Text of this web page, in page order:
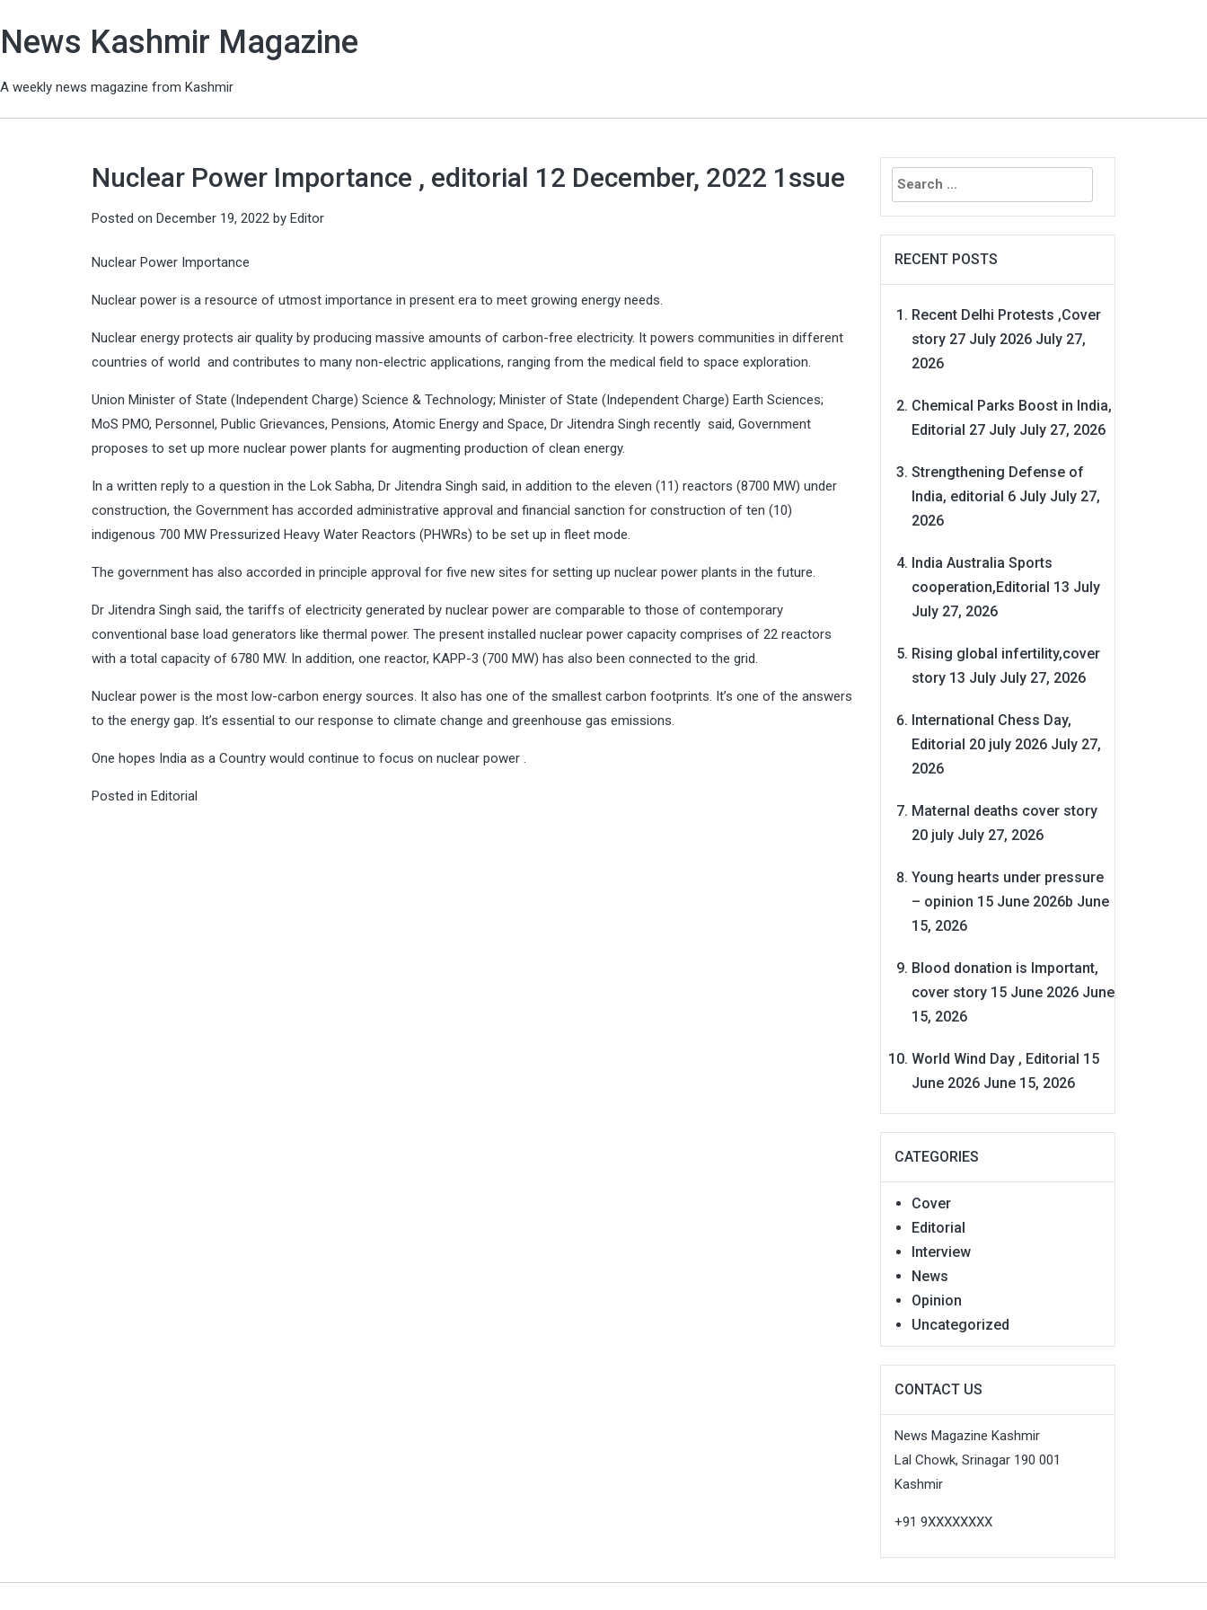
News Kashmir Magazine
A weekly news magazine from Kashmir
Nuclear Power Importance , editorial 12 December, 2022 1ssue
Posted on December 19, 2022 by Editor
Nuclear Power Importance
Nuclear power is a resource of utmost importance in present era to meet growing energy needs.
Nuclear energy protects air quality by producing massive amounts of carbon-free electricity. It powers communities in different
countries of world and contributes to many non-electric applications, ranging from the medical field to space exploration.
Union Minister of State (Independent Charge) Science & Technology; Minister of State (Independent Charge) Earth Sciences;
MoS PMO, Personnel, Public Grievances, Pensions, Atomic Energy and Space, Dr Jitendra Singh recently said, Government
proposes to set up more nuclear power plants for augmenting production of clean energy.
In a written reply to a question in the Lok Sabha, Dr Jitendra Singh said, in addition to the eleven (11) reactors (8700 MW) under
construction, the Government has accorded administrative approval and financial sanction for construction of ten (10)
indigenous 700 MW Pressurized Heavy Water Reactors (PHWRs) to be set up in fleet mode.
The government has also accorded in principle approval for five new sites for setting up nuclear power plants in the future.
Dr Jitendra Singh said, the tariffs of electricity generated by nuclear power are comparable to those of contemporary
conventional base load generators like thermal power. The present installed nuclear power capacity comprises of 22 reactors
with a total capacity of 6780 MW. In addition, one reactor, KAPP-3 (700 MW) has also been connected to the grid.
Nuclear power is the most low-carbon energy sources. It also has one of the smallest carbon footprints. It’s one of the answers
to the energy gap. It’s essential to our response to climate change and greenhouse gas emissions.
One hopes India as a Country would continue to focus on nuclear power .
Posted in Editorial
Search
for:
RECENT POSTS
Recent Delhi Protests ,Cover
story 27 July 2026 July 27,
2026
Chemical Parks Boost in India,
Editorial 27 July July 27, 2026
Strengthening Defense of
India, editorial 6 July July 27,
2026
India Australia Sports
cooperation,Editorial 13 July
July 27, 2026
Rising global infertility,cover
story 13 July July 27, 2026
International Chess Day,
Editorial 20 july 2026 July 27,
2026
Maternal deaths cover story
20 july July 27, 2026
Young hearts under pressure
– opinion 15 June 2026b June
15, 2026
Blood donation is Important,
cover story 15 June 2026 June
15, 2026
World Wind Day , Editorial 15
June 2026 June 15, 2026
CATEGORIES
Cover
Editorial
Interview
News
Opinion
Uncategorized
CONTACT US
News Magazine Kashmir
Lal Chowk, Srinagar 190 001
Kashmir
+91 9XXXXXXXX